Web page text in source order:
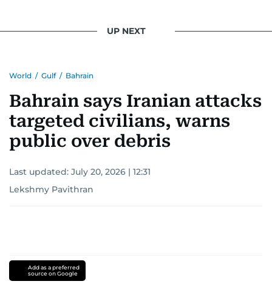
UP NEXT
World / Gulf / Bahrain
Bahrain says Iranian attacks
targeted civilians, warns
public over debris
Last updated: July 20, 2026 | 12:31
Lekshmy Pavithran
Add as a preferred
source on Google